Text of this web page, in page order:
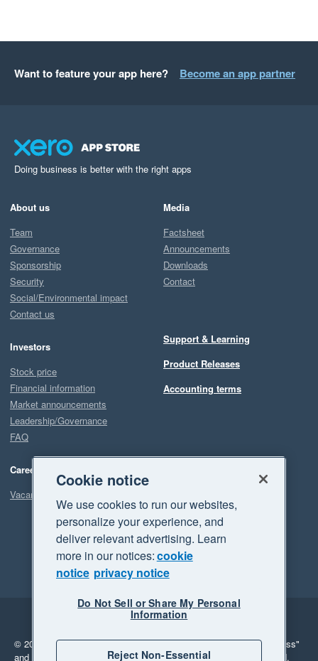
Want to feature your app here? Become an app partner
Doing business is better with the right apps
About us
Team
Governance
Sponsorship
Security
Social/Environmental impact
Contact us
Investors
Stock price
Financial information
Market announcements
Leadership/Governance
FAQ
Careers
Vacancies
Media
Factsheet
Announcements
Downloads
Contact
Support & Learning
Product Releases
Accounting terms
Legal
Privacy
© 2026 Xero Limited. All rights reserved. "Xero", "Beautiful business"
and "Your business Supercharged" are trademarks of Xero Limited.
Cookie notice
We use cookies to run our websites,
personalize your experience, and
deliver relevant advertising. Learn
more in our notices:cookie
notice privacy notice
Do Not Sell or Share My Personal
Information
Reject Non-Essential